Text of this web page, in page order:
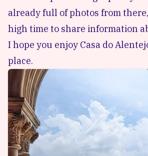
already full of photos from
high time to share information
I hope you enjoy Casa do
place.